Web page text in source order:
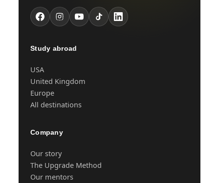
Study abroad
USA
United Kingdom
Europe
All destinations
Company
Our story
The Upgrade Method
Our mentors